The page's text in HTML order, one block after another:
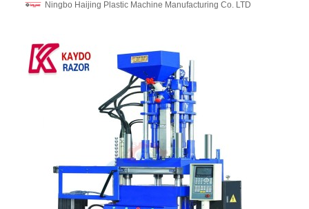
Ningbo Haijing Plastic Machine Manufacturing Co. LTD